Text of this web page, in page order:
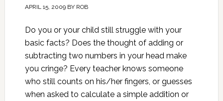
APRIL 15, 2009BY ROB
Do you or your child still struggle with your
basic facts? Does the thought of adding or
subtracting two numbers in your head make
you cringe? Every teacher knows someone
who still counts on his/her fingers, or guesses
when asked to calculate a simple addition or